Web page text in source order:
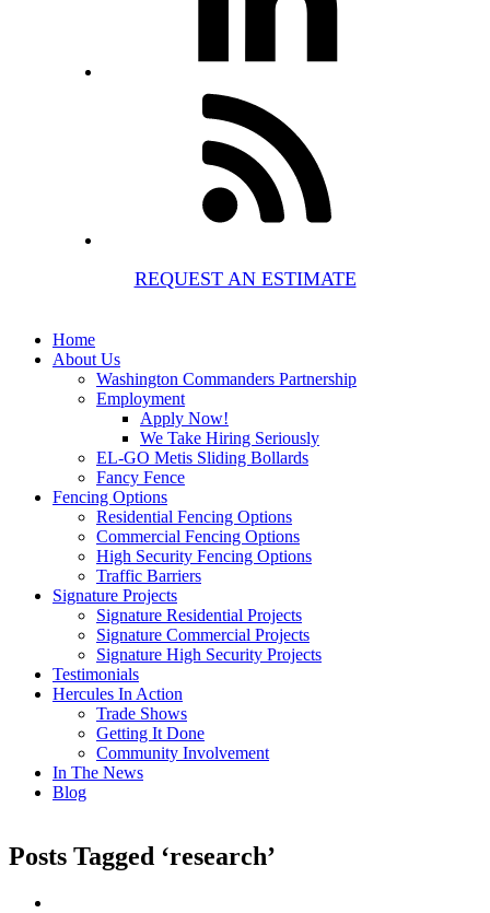
REQUEST AN ESTIMATE
Home
About Us
Washington Commanders Partnership
Employment
Apply Now!
We Take Hiring Seriously
EL-GO Metis Sliding Bollards
Fancy Fence
Fencing Options
Residential Fencing Options
Commercial Fencing Options
High Security Fencing Options
Traffic Barriers
Signature Projects
Signature Residential Projects
Signature Commercial Projects
Signature High Security Projects
Testimonials
Hercules In Action
Trade Shows
Getting It Done
Community Involvement
In The News
Blog
Posts Tagged ‘research’